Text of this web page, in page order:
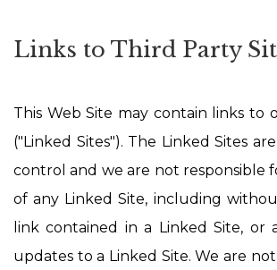
Links to Third Party
This Web Site may contain links to
("Linked Sites"). The Linked Sites
control and we are not responsible
of any Linked Site, including
link contained in a Linked Site, or
updates to a Linked Site. We are